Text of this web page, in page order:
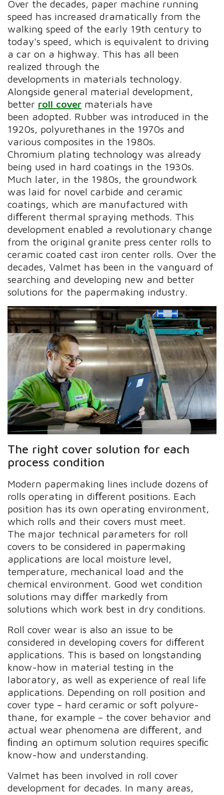
Over the decades, paper machine running
speed has increased dramatically from the
walking speed of the early 19th century to
today's speed, which is equivalent to driving
a car on a highway. This has all been
realized through the
developments in materials technology.
Alongside general material development,
better roll cover materials have
been adopted. Rubber was introduced in the
1920s, polyurethanes in the 1970s and
various composites in the 1980s.
Chromium plating technology was already
being used in hard coatings in the 1930s.
Much later, in the 1980s, the groundwork
was laid for novel carbide and ceramic
coatings, which are manufactured with
diﬀerent thermal spraying methods. This
development enabled a revolutionary change
from the original granite press center rolls to
ceramic coated cast iron center rolls. Over the
decades, Valmet has been in the vanguard of
searching and developing new and better
solutions for the papermaking industry.
The right cover solution for each
process condition
Modern papermaking lines include dozens of
rolls operating in diﬀerent positions. Each
position has its own operating environment,
which rolls and their covers must meet.
The major technical parameters for roll
covers to be considered in papermaking
applications are local moisture level,
temperature, mechanical load and the
chemical environment. Good wet condition
solutions may diﬀer markedly from
solutions which work best in dry conditions.
Roll cover wear is also an issue to be
considered in developing covers for diﬀerent
applications. This is based on longstanding
know-how in material testing in the
laboratory, as well as experience of real life
applications. Depending on roll position and
cover type – hard ceramic or soft polyure-
thane, for example – the cover behavior and
actual wear phenomena are diﬀerent, and
ﬁnding an optimum solution requires speciﬁc
know-how and understanding.
Valmet has been involved in roll cover
development for decades. In many areas,